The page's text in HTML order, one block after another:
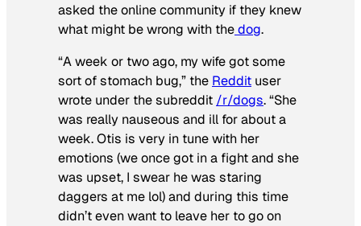
asked the online community if they knew
what might be wrong with thedog.
“A week or two ago, my wife got some
sort of stomach bug,” the Reddit user
wrote under the subreddit /r/dogs. “She
was really nauseous and ill for about a
week. Otis is very in tune with her
emotions (we once got in a fight and she
was upset, I swear he was staring
daggers at me lol) and during this time
didn’t even want to leave her to go on